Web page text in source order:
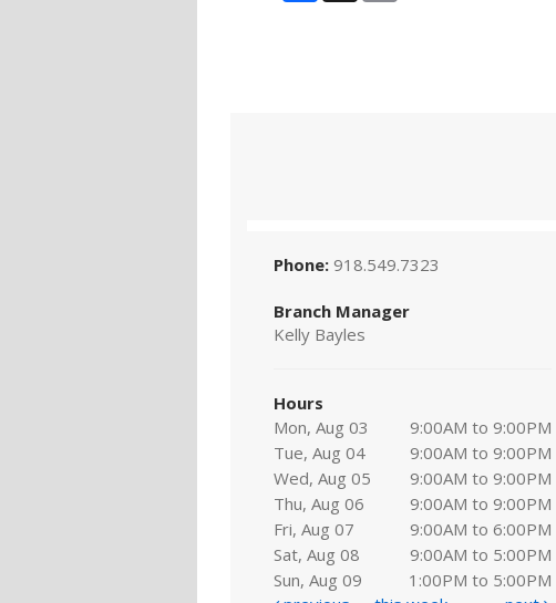
Phone: 918.549.7323
Branch Manager
Kelly Bayles
Hours
Mon, Aug 03
9:00AM to 9:00PM
Tue, Aug 04
9:00AM to 9:00PM
Wed, Aug 05
9:00AM to 9:00PM
Thu, Aug 06
9:00AM to 9:00PM
Fri, Aug 07
9:00AM to 6:00PM
Sat, Aug 08
9:00AM to 5:00PM
Sun, Aug 09
1:00PM to 5:00PM